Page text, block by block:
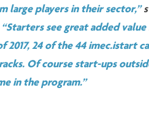
large players in their sector,”
“Starters see great added
2017, 24 of the 44 imec.istart
Of course start-ups
in the program.”